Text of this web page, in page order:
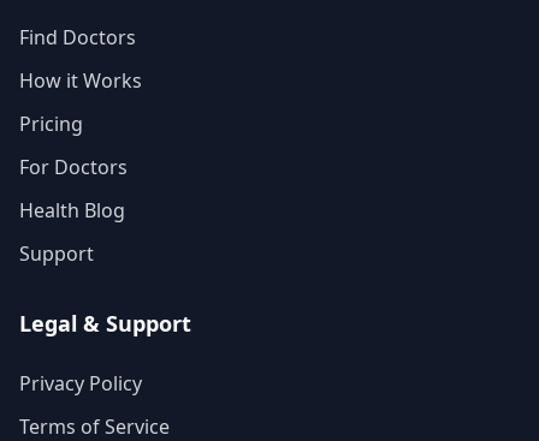
Find Doctors
How it Works
Pricing
For Doctors
Health Blog
Support
Legal & Support
Privacy Policy
Terms of Service